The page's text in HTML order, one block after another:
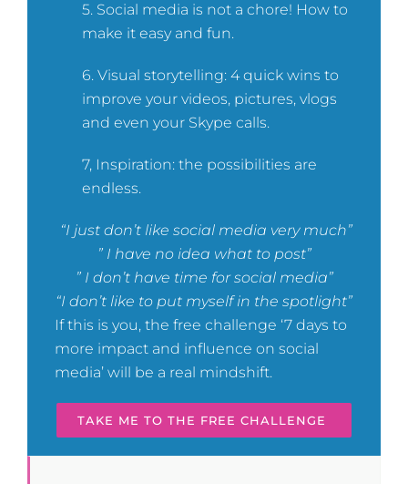
5. Social media is not a chore! How to
make it easy and fun.
6. Visual storytelling: 4 quick wins to
improve your videos, pictures, vlogs
and even your Skype calls.
7, Inspiration: the possibilities are
endless.
“I just don’t like social media very much”
” I have no idea what to post”
” I don’t have time for social media”
“I don’t like to put myself in the spotlight”
If this is you, the free challenge ‘7 days to
more impact and influence on social
media’ will be a real mindshift.
TAKE ME TO THE FREE CHALLENGE